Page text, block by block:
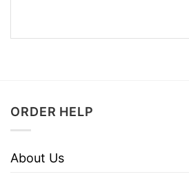
ORDER HELP
About Us